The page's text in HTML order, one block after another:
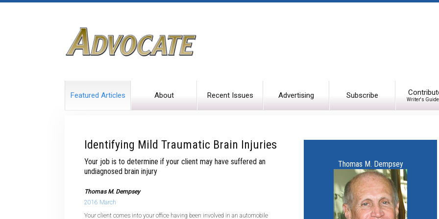
Featured Articles About Recent Issues Advertising Subscribe Writer's
Identifying Mild Traumatic Brain Injuries
Your job is to determine if your client may have suffered an
undiagnosed brain injury
Thomas M. Dempsey
2016 March
Your client comes into your office having been involved in an automobile
Thomas M. Dempsey